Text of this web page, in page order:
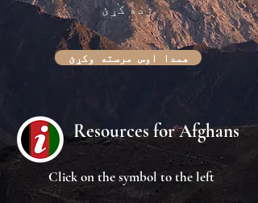
زده کړئ.
همدا اوس مرسته وکړئ
Resources for Afghans
Click on the symbol to the left